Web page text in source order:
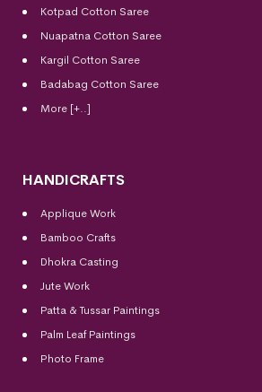
Kotpad Cotton Saree
Nuapatna Cotton Saree
Kargil Cotton Saree
Badabag Cotton Saree
More [+..]
HANDICRAFTS
Applique Work
Bamboo Crafts
Dhokra Casting
Jute Work
Patta & Tussar Paintings
Palm Leaf Paintings
Photo Frame